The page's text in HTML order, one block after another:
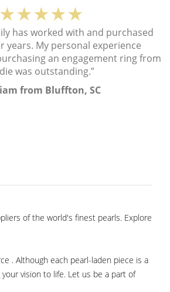
★★★★★
has worked with and purchased
years. My personal experience
an engagement ring from
was outstanding.”
from Bluffton, SC
of the world's finest pearls. Explore
. Although each pearl-laden piece is a
vision to life. Let us be a part of